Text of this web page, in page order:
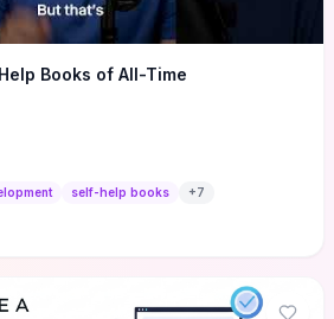
Books of All-Time
self-help books +7